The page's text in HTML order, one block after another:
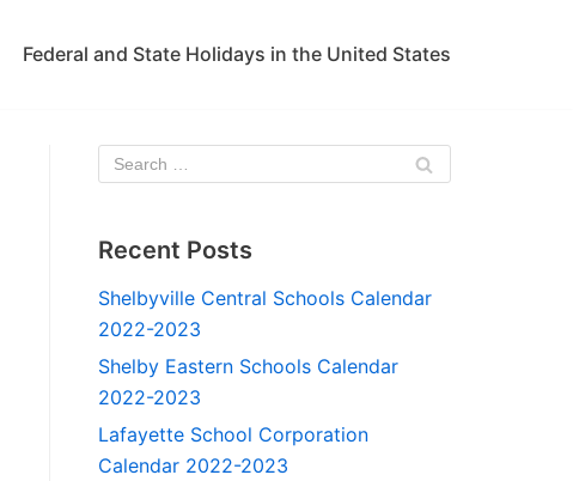
Federal and State Holidays in the United States
Recent Posts
Shelbyville Central Schools Calendar
2022-2023
Shelby Eastern Schools Calendar
2022-2023
Lafayette School Corporation
Calendar 2022-2023